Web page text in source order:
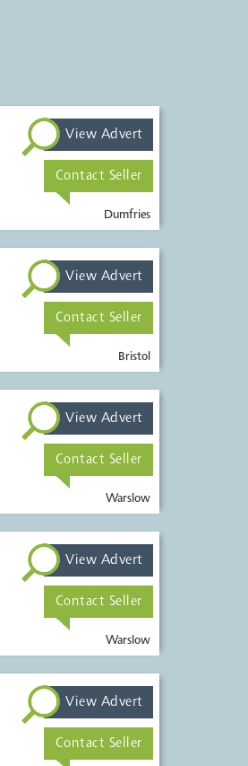
Dumfries
View Advert
Contact Seller
Bristol
View Advert
Contact Seller
Warslow
View Advert
Contact Seller
Warslow
View Advert
Contact Seller
View Advert
Contact Seller